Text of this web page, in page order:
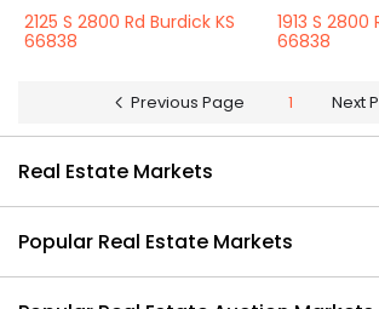
2125 S 2800 Rd Burdick KS
66838
1913 S 2800
66838
Previous Page 1 Next
Real Estate Markets
Popular Real Estate Markets